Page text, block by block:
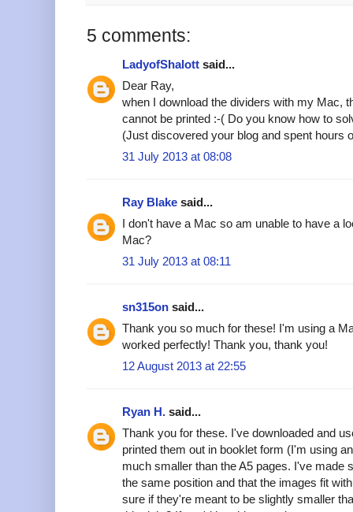
5 comments:
LadyofShalott said...
Dear Ray,
when I download the dividers with my Mac,
cannot be printed :-( Do you know how to
(Just discovered your blog and spent hours
31 July 2013 at 08:08
Ray Blake said...
I don't have a Mac so am unable to have a
Mac?
31 July 2013 at 08:11
sn315on said...
Thank you so much for these! I'm using a
worked perfectly! Thank you, thank you!
12 August 2013 at 22:55
Ryan H. said...
Thank you for these. I've downloaded and
printed them out in booklet form (I'm using
much smaller than the A5 pages. I've made
the same position and that the images fit
sure if they're meant to be slightly smaller